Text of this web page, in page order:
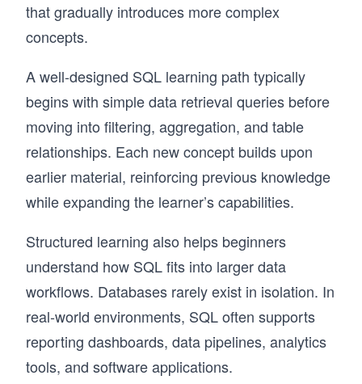
that gradually introduces more complex
concepts.
A well-designed SQL learning path typically
begins with simple data retrieval queries before
moving into filtering, aggregation, and table
relationships. Each new concept builds upon
earlier material, reinforcing previous knowledge
while expanding the learner’s capabilities.
Structured learning also helps beginners
understand how SQL fits into larger data
workflows. Databases rarely exist in isolation. In
real-world environments, SQL often supports
reporting dashboards, data pipelines, analytics
tools, and software applications.